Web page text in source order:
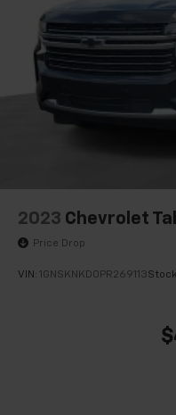
2023 Chevrolet
Price Drop
VIN: 1GNSKNKD0PR269113